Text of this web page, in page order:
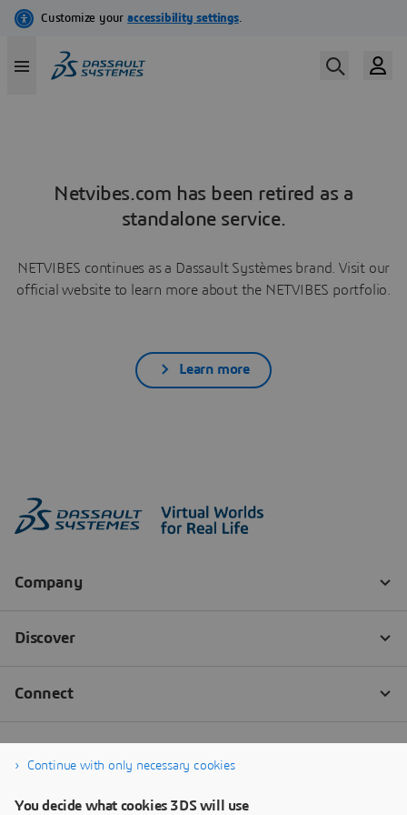
Netvibes.com has been retired as a
standalone service.
NETVIBES continues as a Dassault Systèmes brand. Visit our
official website to learn more about the NETVIBES portfolio.
Learn more
Continue with only necessary cookies
You decide what cookies 3DS will use